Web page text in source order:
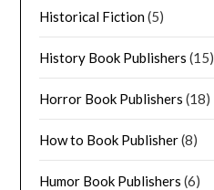
Historical Fiction(5)
History Book Publishers (15)
Horror Book Publishers (18)
How to Book Publisher(8)
Humor Book Publishers (6)